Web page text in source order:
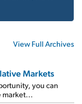
View Full Archives
Markets
you can
market...